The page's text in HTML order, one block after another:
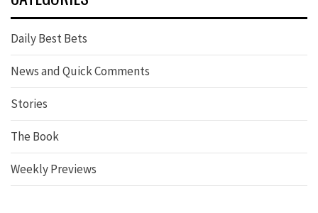
Daily Best Bets
News and Quick Comments
Stories
The Book
Weekly Previews